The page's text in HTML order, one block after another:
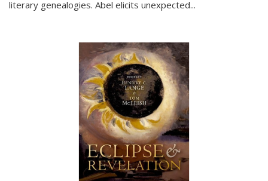
literary genealogies. Abel elicits unexpected...